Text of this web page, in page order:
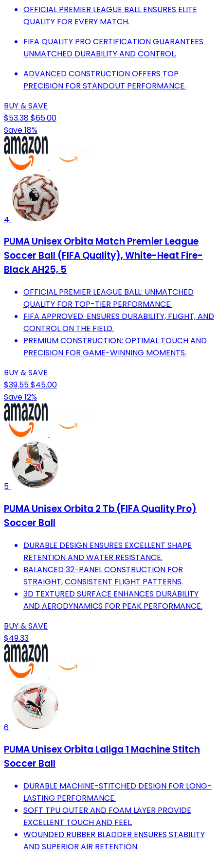
OFFICIAL PREMIER LEAGUE BALL ENSURES ELITE
QUALITY FOR EVERY MATCH.
FIFA QUALITY PRO CERTIFICATION GUARANTEES
UNMATCHED DURABILITY AND CONTROL.
ADVANCED CONSTRUCTION OFFERS TOP
PRECISION FOR STANDOUT PERFORMANCE.
BUY & SAVE
$53.38$65.00
Save 18%
4
PUMA Unisex Orbita Match Premier League
Soccer Ball (FIFA Quality), White-Heat Fire-
Black AH25, 5
OFFICIAL PREMIER LEAGUE BALL: UNMATCHED
QUALITY FOR TOP-TIER PERFORMANCE.
FIFA APPROVED: ENSURES DURABILITY, FLIGHT, AND
CONTROL ON THE FIELD.
PREMIUM CONSTRUCTION: OPTIMAL TOUCH AND
PRECISION FOR GAME-WINNING MOMENTS.
BUY & SAVE
$39.55$45.00
Save 12%
5
PUMA Unisex Orbita 2 Tb (FIFA Quality Pro)
Soccer Ball
DURABLE DESIGN ENSURES EXCELLENT SHAPE
RETENTION AND WATER RESISTANCE.
BALANCED 32-PANEL CONSTRUCTION FOR
STRAIGHT, CONSISTENT FLIGHT PATTERNS.
3D TEXTURED SURFACE ENHANCES DURABILITY
AND AERODYNAMICS FOR PEAK PERFORMANCE.
BUY & SAVE
$49.33
6
PUMA Unisex Orbita Laliga 1 Machine Stitch
Soccer Ball
DURABLE MACHINE-STITCHED DESIGN FOR LONG-
LASTING PERFORMANCE.
SOFT TPU OUTER AND FOAM LAYER PROVIDE
EXCELLENT TOUCH AND FEEL.
WOUNDED RUBBER BLADDER ENSURES STABILITY
AND SUPERIOR AIR RETENTION.